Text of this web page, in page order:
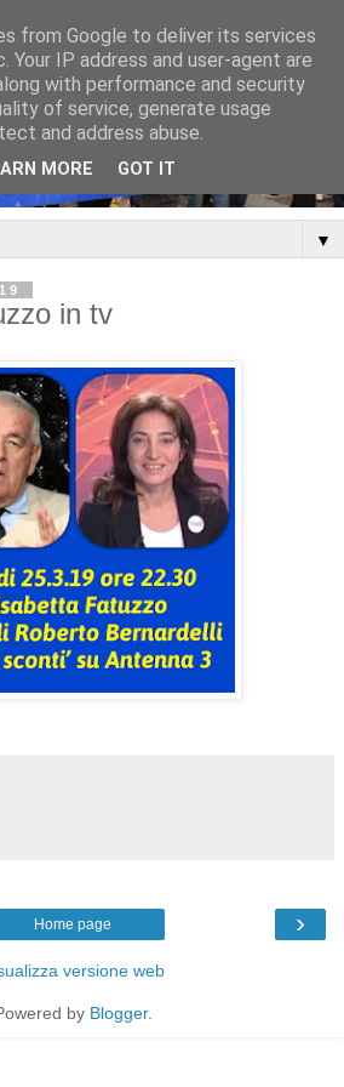
▼
in tv
›
Home page
versione web
by Blogger.
from Google to deliver its services
Your IP address and user-agent are
with performance and security
of service, generate usage
and address abuse.
MORE GOT IT